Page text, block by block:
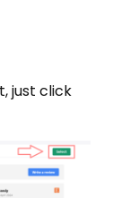
just click